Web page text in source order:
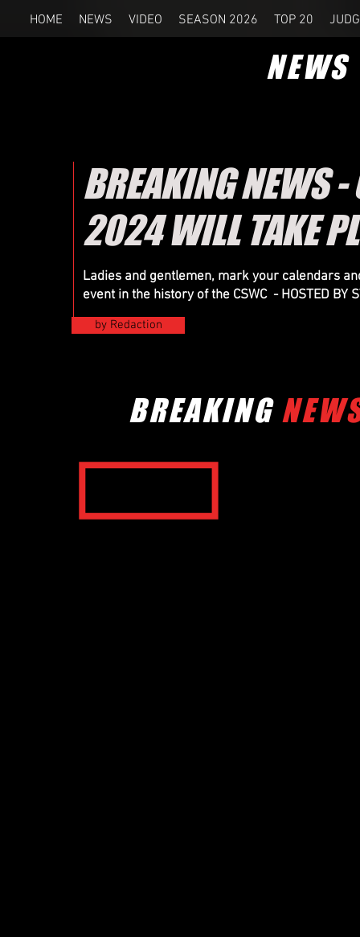
HOME NEWS VIDEO SEASON 2026 TOP 20
NEWS
BREAKING NEWS
2024 WILL TAKE
Ladies and gentlemen, mark your calendars
event in the history of the CSWC - HOSTED BY
by Redaction
BREAKING